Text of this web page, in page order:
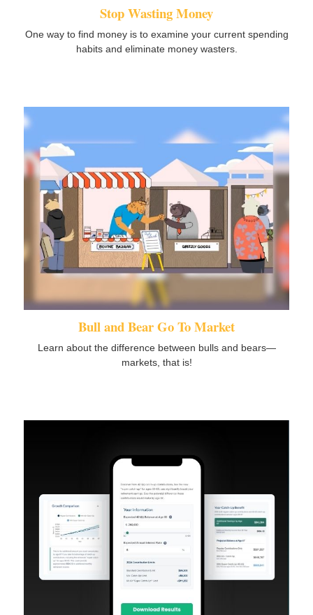
Stop Wasting Money
One way to find money is to examine your current spending
habits and eliminate money wasters.
Bull and Bear Go To Market
Learn about the difference between bulls and bears—
markets, that is!